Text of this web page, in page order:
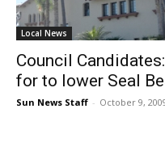
Local News
Council
for to lower Seal
Sun News Staff - October 9,